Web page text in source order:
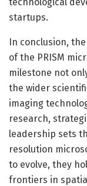
startups.
In conclusion,
of the PRISM
milestone not
the wider
imaging
research,
leadership sets
resolution
to evolve, they
frontiers in